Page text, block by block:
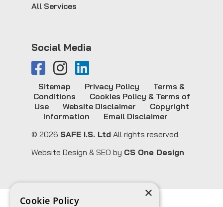
All Services
Social Media
© 2026 SAFE I.S. Ltd All rights reserved.
Sitemap Privacy Policy
Terms &
Conditions
Cookies Policy & Terms of
Use
Website Disclaimer
Copyright
Information
Email Disclaimer
Website Design & SEO by CS One Design
×
Cookie Policy